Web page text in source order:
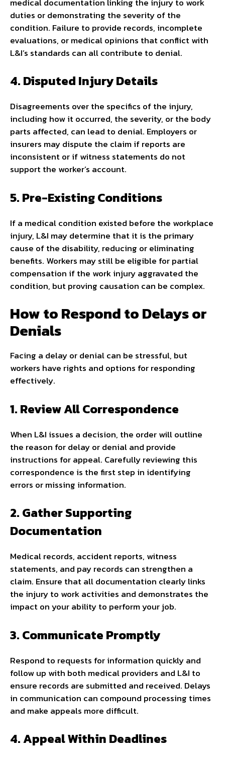
duties or demonstrating the severity of the
condition. Failure to provide records, incomplete
evaluations, or medical opinions that conflict with
L&I’s standards can all contribute to denial.
4. Disputed Injury Details
Disagreements over the specifics of the injury,
including how it occurred, the severity, or the body
parts affected, can lead to denial. Employers or
insurers may dispute the claim if reports are
inconsistent or if witness statements do not
support the worker’s account.
5. Pre-Existing Conditions
If a medical condition existed before the workplace
injury, L&I may determine that it is the primary
cause of the disability, reducing or eliminating
benefits. Workers may still be eligible for partial
compensation if the work injury aggravated the
condition, but proving causation can be complex.
How to Respond to Delays or
Denials
Facing a delay or denial can be stressful, but
workers have rights and options for responding
effectively.
1. Review All Correspondence
When L&I issues a decision, the order will outline
the reason for delay or denial and provide
instructions for appeal. Carefully reviewing this
correspondence is the first step in identifying
errors or missing information.
2. Gather Supporting
Documentation
Medical records, accident reports, witness
statements, and pay records can strengthen a
claim. Ensure that all documentation clearly links
the injury to work activities and demonstrates the
impact on your ability to perform your job.
3. Communicate Promptly
Respond to requests for information quickly and
follow up with both medical providers and L&I to
ensure records are submitted and received. Delays
in communication can compound processing times
and make appeals more difficult.
4. Appeal Within Deadlines